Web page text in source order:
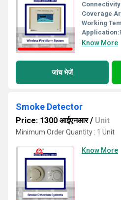
Connectivity
Coverage
Working
Application:
Know More
जांच भेजें
Smoke Detector
Price: 1300 आईएनआर/ Unit
Minimum Order Quantity : 1 Unit
Know More